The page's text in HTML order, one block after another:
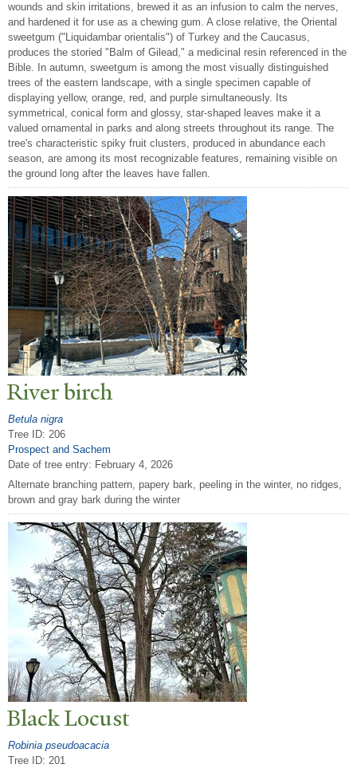
wounds and skin irritations, brewed it as an infusion to calm the nerves,
and hardened it for use as a chewing gum. A close relative, the Oriental
sweetgum ("Liquidambar orientalis") of Turkey and the Caucasus,
produces the storied "Balm of Gilead," a medicinal resin referenced in the
Bible. In autumn, sweetgum is among the most visually distinguished
trees of the eastern landscape, with a single specimen capable of
displaying yellow, orange, red, and purple simultaneously. Its
symmetrical, conical form and glossy, star-shaped leaves make it a
valued ornamental in parks and along streets throughout its range. The
tree's characteristic spiky fruit clusters, produced in abundance each
season, are among its most recognizable features, remaining visible on
the ground long after the leaves have fallen.
River birch
Betula nigra
Tree ID: 206
Prospect and Sachem
Date of tree entry: February 4, 2026
Alternate branching pattern, papery bark, peeling in the winter, no ridges,
brown and gray bark during the winter
Black Locust
Robinia pseudoacacia
Tree ID: 201